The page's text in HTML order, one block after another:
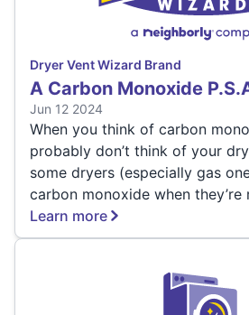
Dryer Vent Wizard Brand
A Carbon Monoxide
Jun 12 2024
When you think of carbon
probably don’t think of your
some dryers (especially gas
carbon monoxide when they’re
Learn more